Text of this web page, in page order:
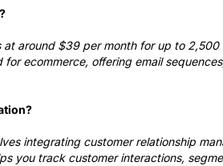
around $39 per month for up to
for ecommerce, offering email
integrating customer relationship
you track customer interactions,